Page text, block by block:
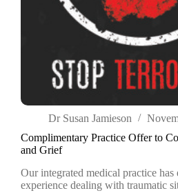
Complimentary Practice Offer to
and Grief
Our integrated medical practice has
experience dealing with traumatic
Dr Susan Jamieson